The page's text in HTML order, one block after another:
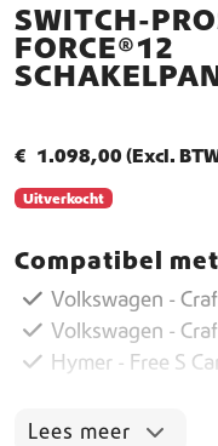
SWITCH-
FORCE®12
€ 1.098,00 (Excl.
Uitverkocht
Compatibel met
Volkswagen -
Volkswagen -
Hymer - Free S
Lees meer